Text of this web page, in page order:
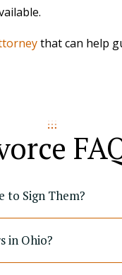
that can help
to Sign Them?
in Ohio?